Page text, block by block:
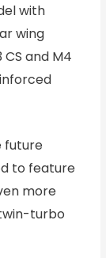
with
wing
and M4
future
to feature
more
turbo